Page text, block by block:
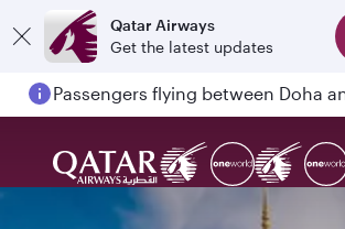
Qatar Airways
Get the latest updates